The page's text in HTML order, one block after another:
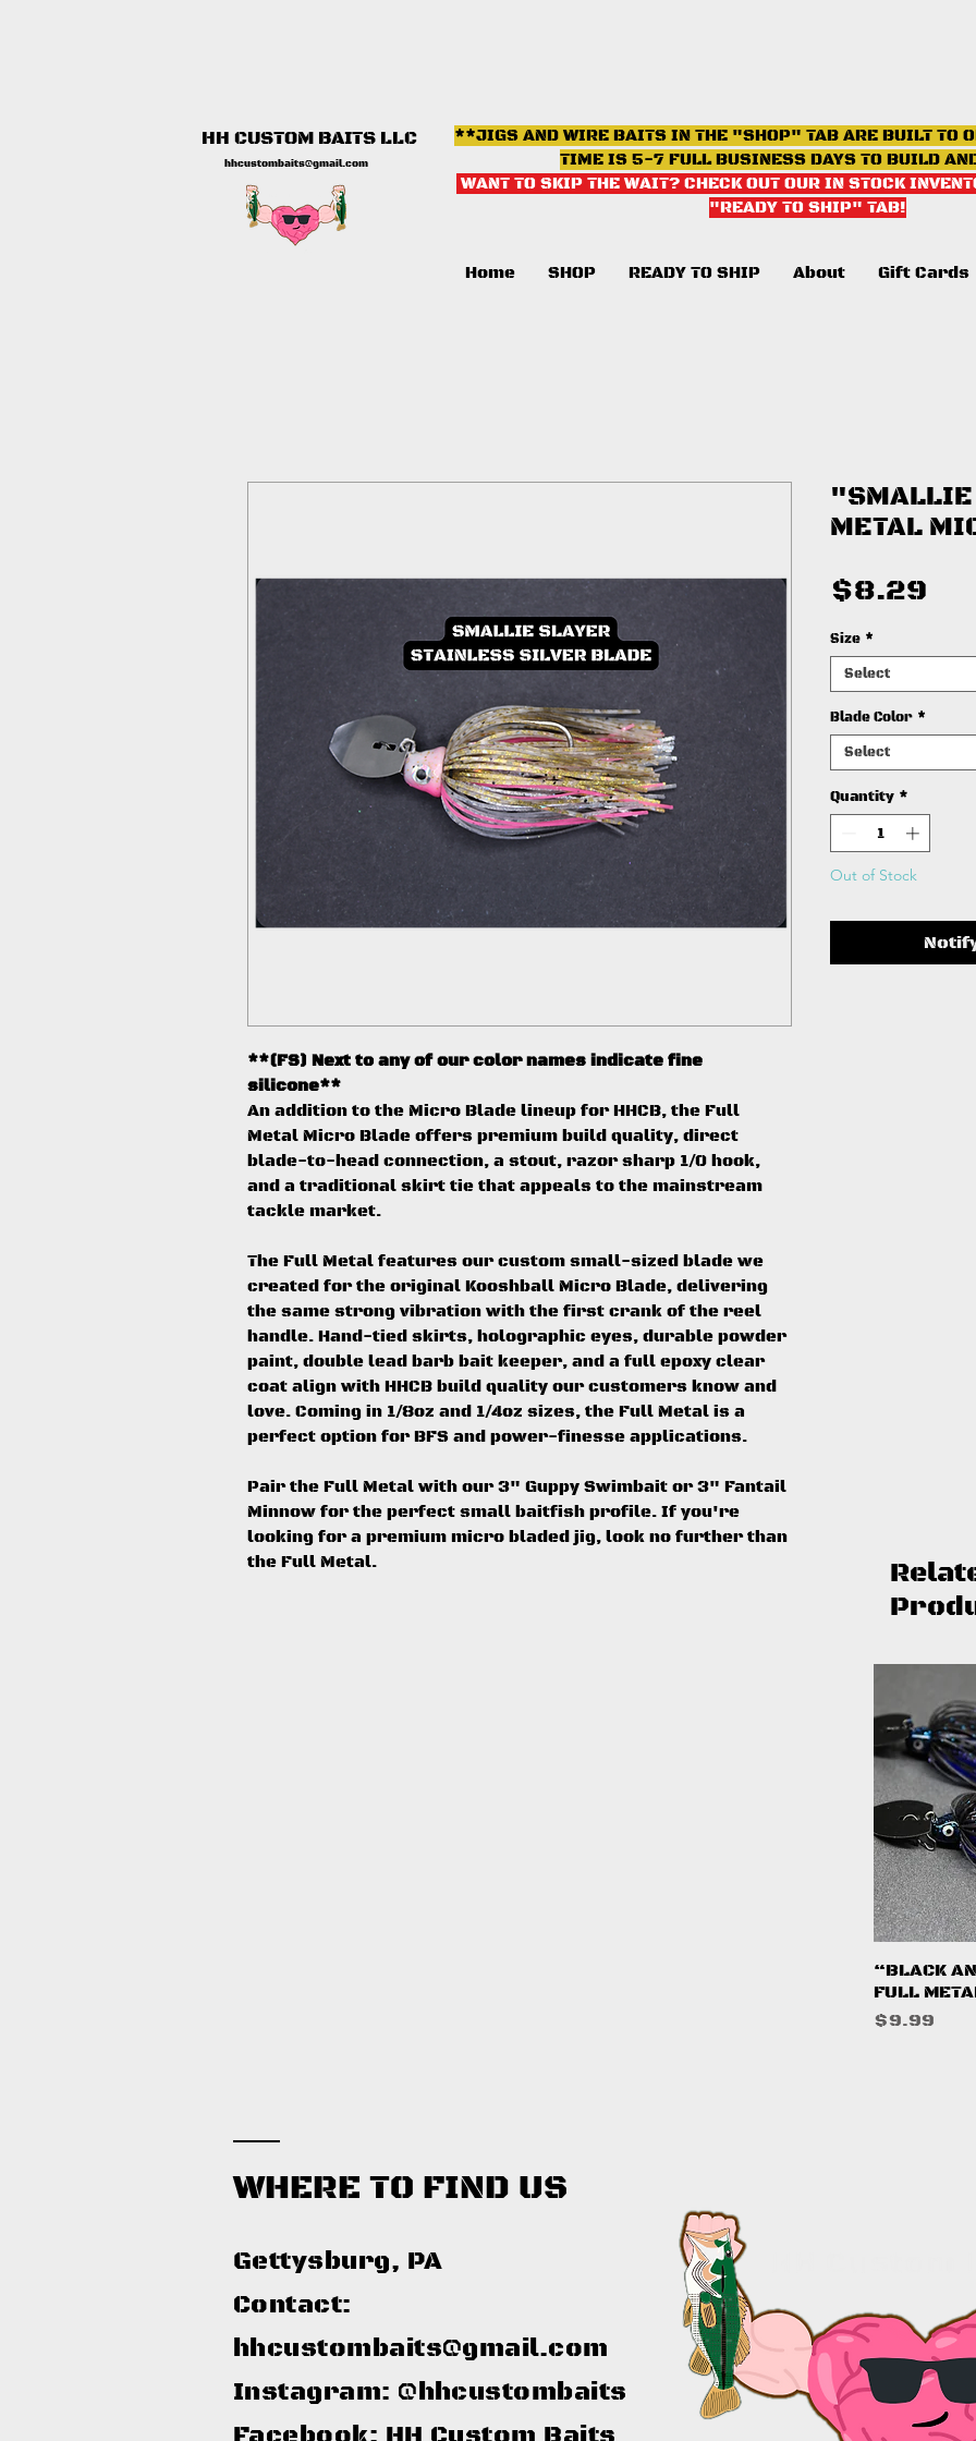
HH CUSTOM BAITS LLC
hhcustombaits@gmail.com
**JIGS AND WIRE BAITS IN THE "SHOP" TAB ARE BUILT TO
TIME IS 5-7 FULL BUSINESS DAYS TO BUILD
WANT TO SKIP THE WAIT? CHECK OUT OUR IN STOCK
"READY TO SHIP" TAB!
Home SHOP READY TO SHIP About Gift Cards
**(FS) Next to any of our color names indicate fine
silicone**
An addition to the Micro Blade lineup for HHCB, the Full
Metal Micro Blade offers premium build quality, direct
blade-to-head connection, a stout, razor sharp 1/0 hook,
and a traditional skirt tie that appeals to the mainstream
tackle market.
The Full Metal features our custom small-sized blade we
created for the original Kooshball Micro Blade, delivering
the same strong vibration with the first crank of the reel
handle. Hand-tied skirts, holographic eyes, durable powder
paint, double lead barb bait keeper, and a full epoxy clear
coat align with HHCB build quality our customers know and
love. Coming in 1/8oz and 1/4oz sizes, the Full Metal is a
perfect option for BFS and power-finesse applications.
Pair the Full Metal with our 3" Guppy Swimbait or 3" Fantail
Minnow for the perfect small baitfish profile. If you're
looking for a premium micro bladed jig, look no further than
the Full Metal.
"SMALLIE
METAL
$8.29
Size *
Select
Blade Color *
Select
Quantity *
Out of Stock
“BLACK
FULL
Price
$9.99
WHERE TO FIND US
Gettysburg, PA​
Contact:
hhcustombaits@gmail.com
Instagram: @hhcustombaits